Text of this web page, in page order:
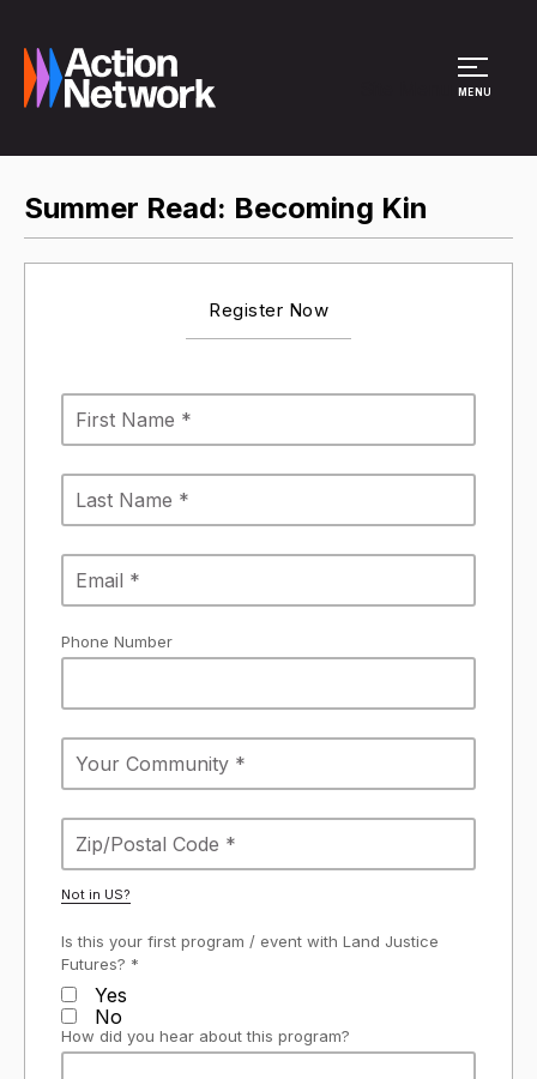
MENU
Summer Read: Becoming Kin
Register Now
Phone Number
Not in US?
Is this your first program / event with Land Justice
Futures? *
Yes
No
How did you hear about this program?